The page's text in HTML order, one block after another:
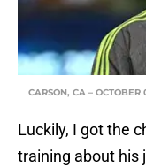
CARSON, CA –
Luckily, I got the
training about his